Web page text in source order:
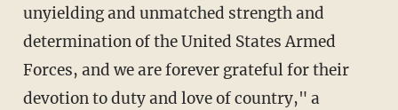
unyielding and unmatched strength and
determination of the United States Armed
Forces, and we are forever grateful for their
devotion to duty and love of country," a